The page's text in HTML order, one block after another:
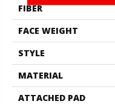
FIBER
FACE WEIGHT
STYLE
MATERIAL
ATTACHED PAD